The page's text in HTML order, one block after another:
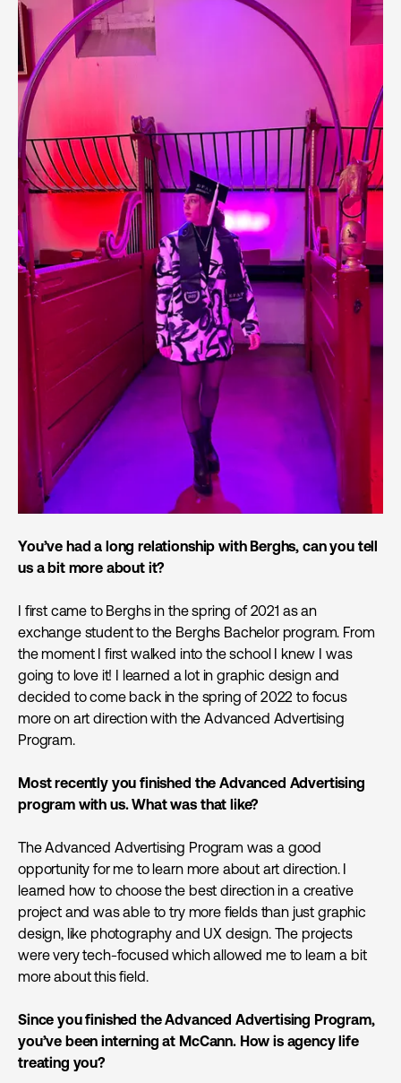
You’ve had a long relationship with Berghs, can you tell
us a bit more about it?
I first came to Berghs in the spring of 2021 as an
exchange student to the Berghs Bachelor program. From
the moment I first walked into the school I knew I was
going to love it! I learned a lot in graphic design and
decided to come back in the spring of 2022 to focus
more on art direction with the Advanced Advertising
Program.
Most recently you finished the Advanced Advertising
program with us. What was that like?
The Advanced Advertising Program was a good
opportunity for me to learn more about art direction. I
learned how to choose the best direction in a creative
project and was able to try more fields than just graphic
design, like photography and UX design. The projects
were very tech-focused which allowed me to learn a bit
more about this field.
Since you finished the Advanced Advertising Program,
you’ve been interning at McCann. How is agency life
treating you?